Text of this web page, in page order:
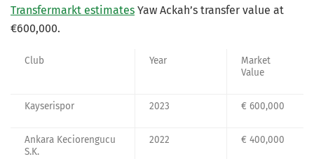
Transfermarkt estimates Yaw Ackah’s transfer value at
€600,000.
Club Year
Market
Value
Kayserispor 2023 € 600,000
Ankara Keciorengucu
S.K.
2022 € 400,000